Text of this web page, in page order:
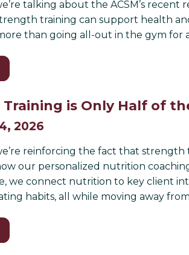
talking about the ACSM’s
training can support health
than going all-out in the gym for
is Only Half of
2026
reinforcing the fact that
our personalized nutrition
we connect nutrition to key client
habits, all while moving away